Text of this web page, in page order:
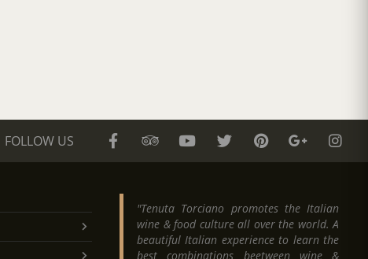
FOLLOW US
"Tenuta Torciano promotes the Italian
wine & food culture all over the world. A
beautiful Italian experience to learn the
best combinations beetween wine &